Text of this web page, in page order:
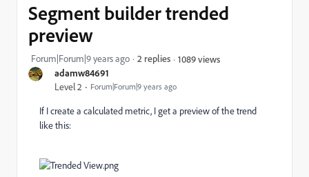
adamw84691
Level 2 Forum|Forum|9 years ago
Segment builder trended
preview
Forum|Forum|9 years ago 2 replies 1089 views
If I create a calculated metric, I get a preview of the trend
like this: